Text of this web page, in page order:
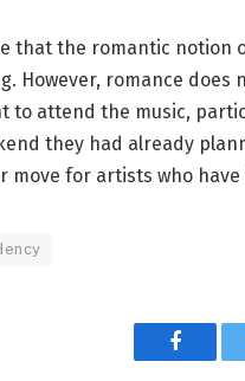
that the romantic notion
However, romance does
to attend the music,
they had already
move for artists who